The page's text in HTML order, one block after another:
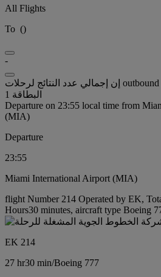
All Flights
To ()
-
البطاقة 1
Departure on 23:55 local time from
(MIA)
Departure
23:55
Miami International Airport (MIA)
flight Number 214 Operated by EK,
Hours30 minutes, aircraft type Boeing
EK 214
27 hr30 min/Boeing 777